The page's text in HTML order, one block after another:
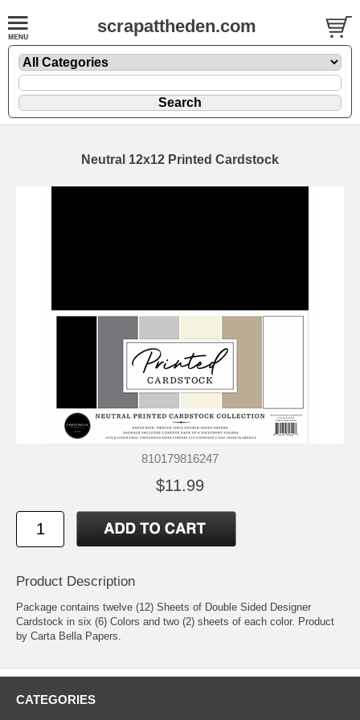
scrapattheden.com
Neutral 12x12 Printed Cardstock
810179816247
$11.99
Product Description
Package contains twelve (12) Sheets of Double Sided Designer
Cardstock in six (6) Colors and two (2) sheets of each color. Product
by Carta Bella Papers.
CATEGORIES